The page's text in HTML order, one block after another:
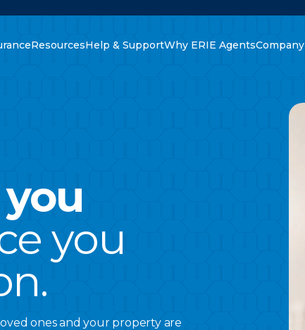
ResourcesHelp & SupportWhy ERIE AgentsCompany
you
ones and your property are